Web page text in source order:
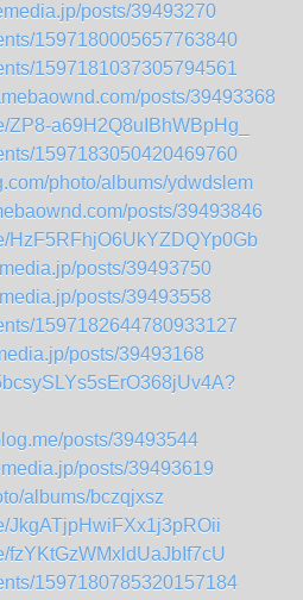
posts/39493270
1597180005657763840
1597181037305794561
posts/39493368
ZP8-a69H2Q8uIBhWBpHg_
1597183050420469760
photo/albums/ydwdslem
posts/39493846
HzF5RFhjO6UkYZDQYp0Gb
posts/39493750
posts/39493558
1597182644780933127
posts/39493168
posts/39493544
posts/39493619
albums/bczqjxsz
JkgATjpHwiFXx1j3pROii
fzYKtGzWMxldUaJbIf7cU
1597180785320157184